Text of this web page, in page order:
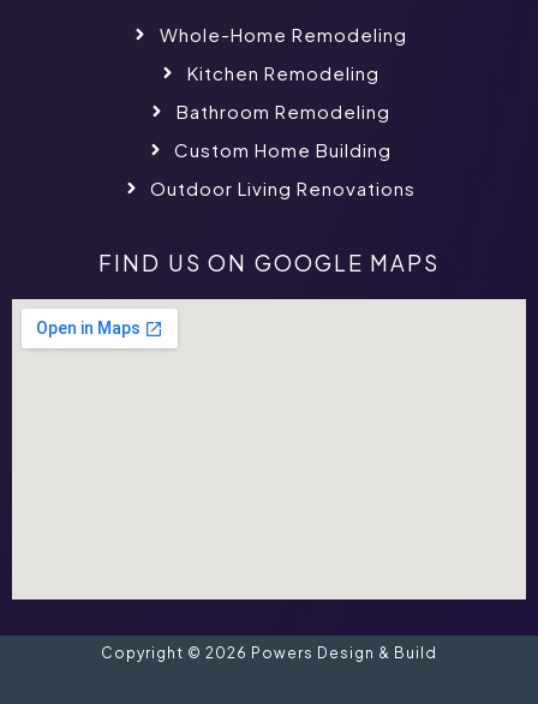
Whole-Home Remodeling
Kitchen Remodeling
Bathroom Remodeling
Custom Home Building
Outdoor Living Renovations
FIND US ON GOOGLE MAPS
Copyright © 2026 Powers Design & Build